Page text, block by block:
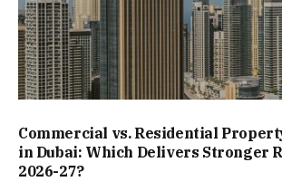
Commercial vs. Residential
in Dubai: Which Delivers Stronger
2026-27?